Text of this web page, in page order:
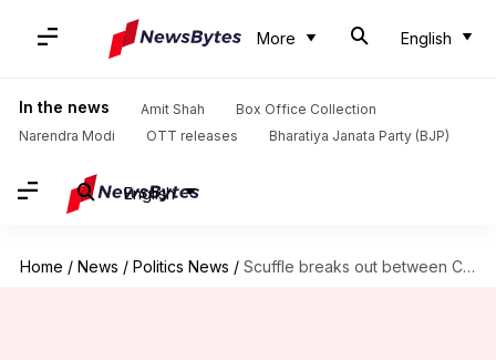
More English
In the news Amit Shah
Box Office Collection
Narendra Modi
OTT releases Bharatiya Janata Party (BJP)
English
Home / News / Politics News / Scuffle breaks out between Congress, AAP, BJP councilors in Chandigarh